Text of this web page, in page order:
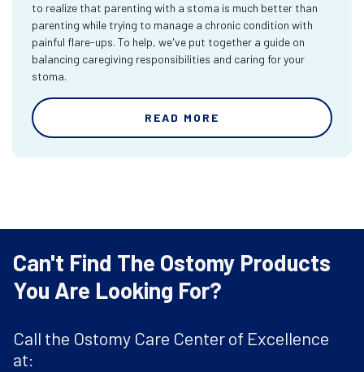
to realize that parenting with a stoma is much better than
parenting while trying to manage a chronic condition with
painful flare-ups. To help, we've put together a guide on
balancing caregiving responsibilities and caring for your
stoma.
READ MORE
Can't Find The Ostomy Products
You Are Looking For?
Call the Ostomy Care Center of Excellence
at: